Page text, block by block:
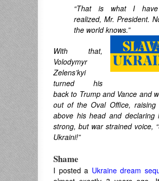
“That is what I
realized, Mr. President.
the world knows.”
With that,
Volodymyr
Zelens’kyi
turned his
back to Trump and Vance and
out of the Oval Office,
above his head and declaring
strong, but war strained voice,
Ukraini!”
Shame
I posted a Ukraine dream